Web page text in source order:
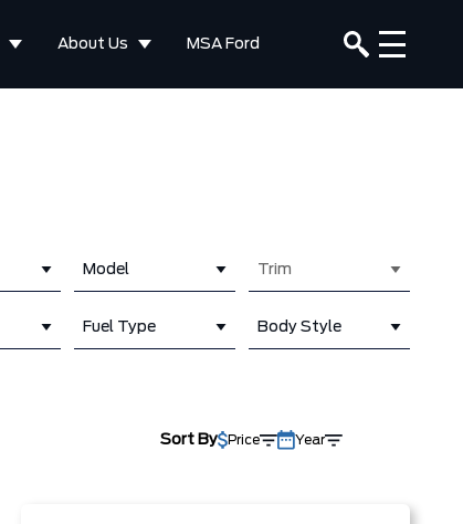
About Us MSA Ford
Model Trim
Fuel Type Body Style
Sort By Price Year